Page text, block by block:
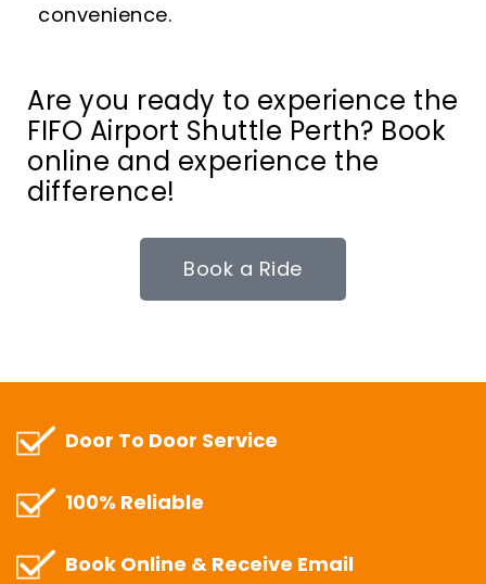
convenience.
Are you ready to experience the
FIFO Airport Shuttle Perth? Book
online and experience the
difference!
Book a Ride
Door To Door Service
100% Reliable
Book Online & Receive Email